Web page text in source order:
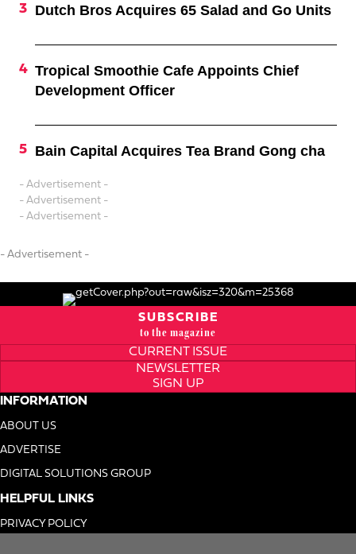
Dutch Bros Acquires 65 Salad and Go Units
Tropical Smoothie Cafe Appoints Chief
Development Officer
Bain Capital Acquires Tea Brand Gong cha
- Advertisement -
- Advertisement -
- Advertisement -
- Advertisement -
SUBSCRIBE
to the magazine
CURRENT ISSUE
NEWSLETTER
SIGN UP
INFORMATION
ABOUT US
ADVERTISE
DIGITAL SOLUTIONS GROUP
HELPFUL LINKS
PRIVACY POLICY